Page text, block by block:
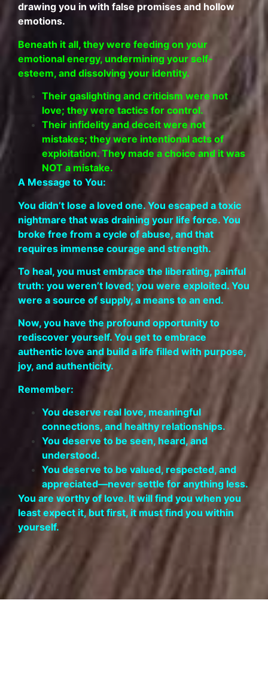
drawing you in with false promises and hollow
emotions.
Beneath it all, they were feeding on your
emotional energy, undermining your self-
esteem, and dissolving your identity.
Their gaslighting and criticism were not
love; they were tactics for control.
Their infidelity and deceit were not
mistakes; they were intentional acts of
exploitation. They made a choice and it was
NOT a mistake.
A Message to You:
You didn’t lose a loved one. You escaped a toxic
nightmare that was draining your life force. You
broke free from a cycle of abuse, and that
requires immense courage and strength.
To heal, you must embrace the liberating, painful
truth: you weren’t loved; you were exploited. You
were a source of supply, a means to an end.
Now, you have the profound opportunity to
rediscover yourself. You get to embrace
authentic love and build a life filled with purpose,
joy, and authenticity.
Remember:
You deserve real love, meaningful
connections, and healthy relationships.
You deserve to be seen, heard, and
understood.
You deserve to be valued, respected, and
appreciated—never settle for anything less.
You are worthy of love. It will find you when you
least expect it, but first, it must find you within
yourself.